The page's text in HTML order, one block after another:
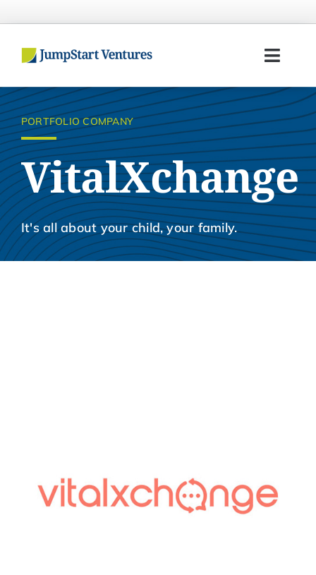
to
Home
Entrepreneurs
Investors
Portfolio
Team
PORTFOLIO COMPANY
VitalXchange
It's all about your child, your family.